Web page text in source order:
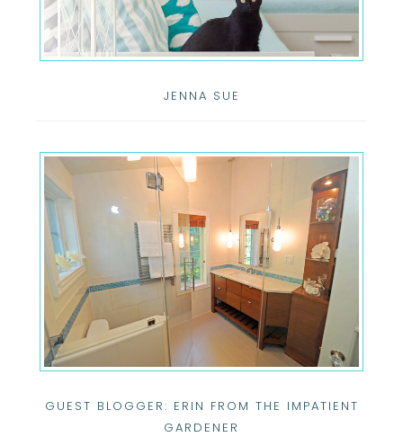
JENNA SUE
GUEST BLOGGER: ERIN FROM THE IMPATIENT
GARDENER